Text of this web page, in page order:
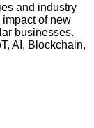
and industry
of new
businesses.
AI, Blockchain,